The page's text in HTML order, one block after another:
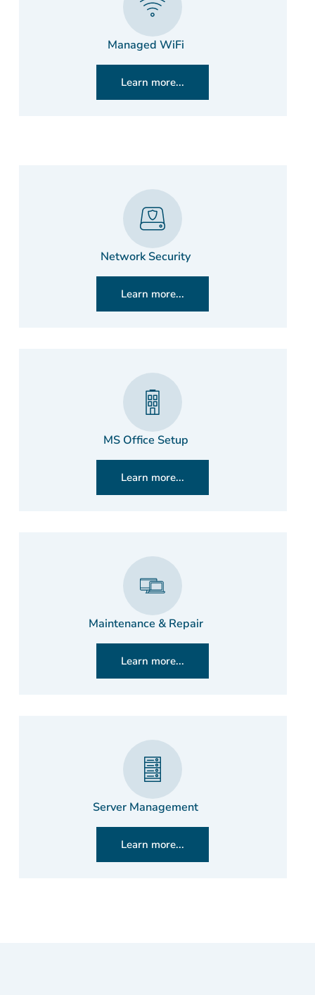
Managed WiFi
Learn more...
Network Security
Learn more...
MS Office Setup
Learn more...
Maintenance & Repair
Learn more...
Server Management
Learn more...